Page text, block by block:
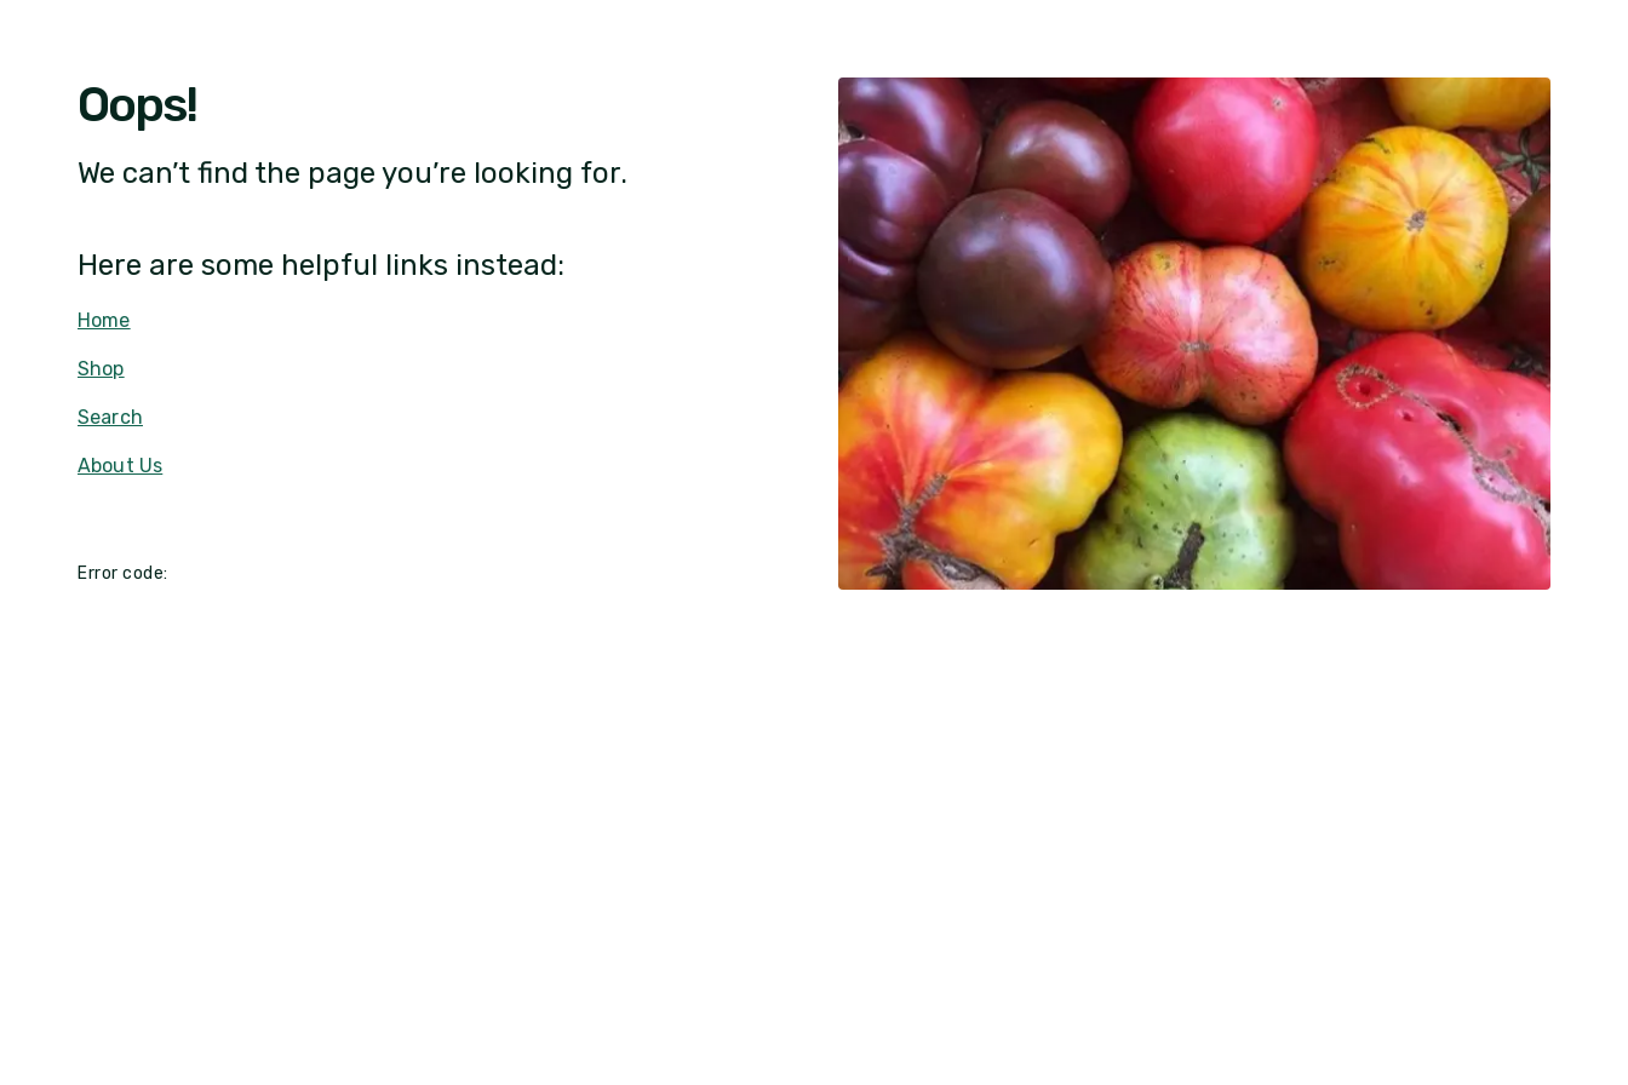
Oops!
We can’t find the page you’re looking for.
Here are some helpful links instead:
Home
Shop
Search
About Us
Error code: